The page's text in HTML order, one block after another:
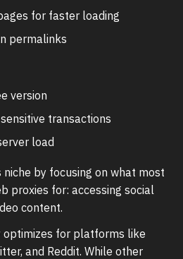
for faster loading
permalinks
version
transactions
load
niche by focusing on what most
proxies for: accessing social
content.
optimizes for platforms like
and Reddit. While other